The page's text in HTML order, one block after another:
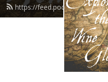
https://feed.podbean.com/